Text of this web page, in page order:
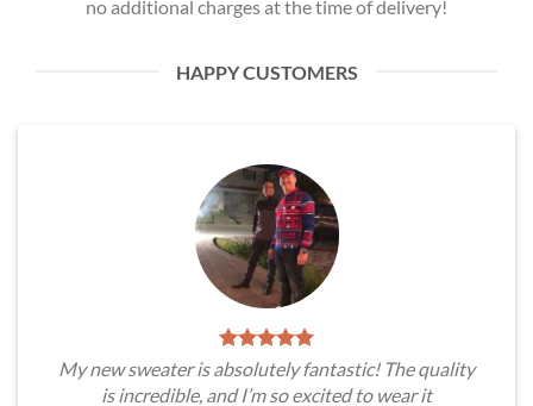
no additional charges at the time of delivery!
HAPPY CUSTOMERS
My new sweater is absolutely fantastic! The quality
is incredible, and I’m so excited to wear it